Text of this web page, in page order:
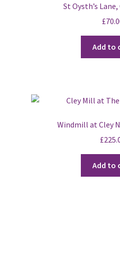
St Oysth’s
£
Add to
Windmill at Cley
£
Add to